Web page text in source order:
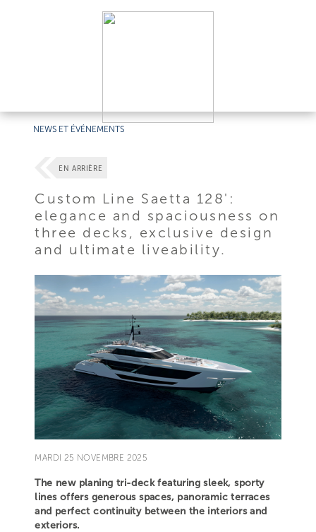
NEWS ET ÉVÉNEMENTS
EN ARRIÈRE
Custom Line Saetta 128':
elegance and spaciousness on
three decks, exclusive design
and ultimate liveability.
MARDI 25 NOVEMBRE 2025
The new planing tri-deck featuring sleek, sporty
lines offers generous spaces, panoramic terraces
and perfect continuity between the interiors and
exteriors.